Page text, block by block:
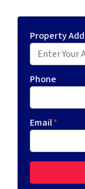
Property
Phone
Email*